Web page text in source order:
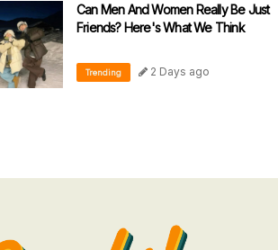
Can Men And Women Really Be Just
Friends? Here's What We Think
Trending 2 Days ago